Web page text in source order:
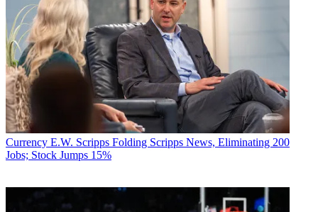
Currency E.W. Scripps Folding Scripps News, Eliminating 200
Jobs; Stock Jumps 15%